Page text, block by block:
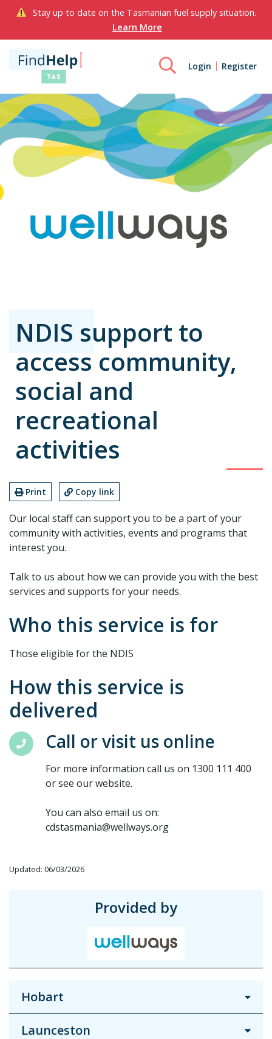
Stay up to date on the Tasmanian fuel supply situation.
Learn More
Login Register
NDIS support to
access community,
social and
recreational
activities
Print Copy link
Our local staff can support you to be a part of your
community with activities, events and programs that
interest you.
Talk to us about how we can provide you with the best
services and supports for your needs.
Who this service is for
Those eligible for the NDIS
How this service is
delivered
Call or visit us online
For more information call us on 1300 111 400
or see our website.
You can also email us on:
cdstasmania@wellways.org
Updated: 06/03/2026
Provided by
Hobart
Launceston